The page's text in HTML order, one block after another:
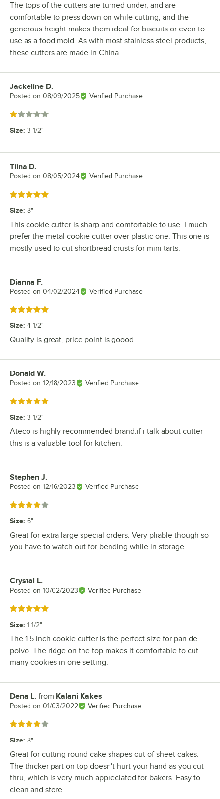
The tops of the cutters are turned under, and are
comfortable to press down on while cutting, and the
generous height makes them ideal for biscuits or even to
use as a food mold. As with most stainless steel products,
these cutters are made in China.
Review by
Jackeline D.
Posted on 08/09/2025 Verified Purchase
Rated 1 out of 5 stars
Size: 3 1/2"
Review by
Tiina D.
Posted on 08/05/2024 Verified Purchase
Rated 5 out of 5 stars
Size: 8"
This cookie cutter is sharp and comfortable to use. I much
prefer the metal cookie cutter over plastic one. This one is
mostly used to cut shortbread crusts for mini tarts.
Review by
Dianna F.
Posted on 04/02/2024 Verified Purchase
Rated 5 out of 5 stars
Size: 4 1/2"
Quality is great, price point is goood
Review by
Donald W.
Posted on 12/18/2023 Verified Purchase
Rated 5 out of 5 stars
Size: 3 1/2"
Ateco is highly recommended brand.if i talk about cutter
this is a valuable tool for kitchen.
Review by
Stephen J.
Posted on 12/16/2023 Verified Purchase
Rated 4 out of 5 stars
Size: 6"
Great for extra large special orders. Very pliable though so
you have to watch out for bending while in storage.
Review by
Crystal L.
Posted on 10/02/2023 Verified Purchase
Rated 5 out of 5 stars
Size: 1 1/2"
The 1.5 inch cookie cutter is the perfect size for pan de
polvo. The ridge on the top makes it comfortable to cut
many cookies in one setting.
Review by
Dena L. from Kalani Kakes
Posted on 01/03/2022 Verified Purchase
Rated 4 out of 5 stars
Size: 8"
Great for cutting round cake shapes out of sheet cakes.
The thicker part on top doesn't hurt your hand as you cut
thru, which is very much appreciated for bakers. Easy to
clean and store.